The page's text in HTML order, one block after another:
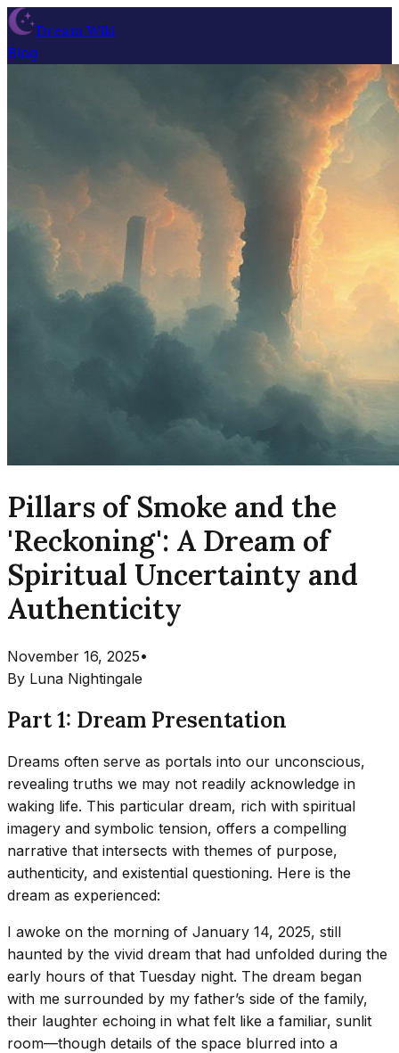
Dream Wiki
Blog
Pillars of Smoke and the
'Reckoning': A Dream of
Spiritual Uncertainty and
Authenticity
November 16, 2025•
By Luna Nightingale
Part 1: Dream Presentation
Dreams often serve as portals into our unconscious,
revealing truths we may not readily acknowledge in
waking life. This particular dream, rich with spiritual
imagery and symbolic tension, offers a compelling
narrative that intersects with themes of purpose,
authenticity, and existential questioning. Here is the
dream as experienced:
I awoke on the morning of January 14, 2025, still
haunted by the vivid dream that had unfolded during the
early hours of that Tuesday night. The dream began
with me surrounded by my father’s side of the family,
their laughter echoing in what felt like a familiar, sunlit
room—though details of the space blurred into a